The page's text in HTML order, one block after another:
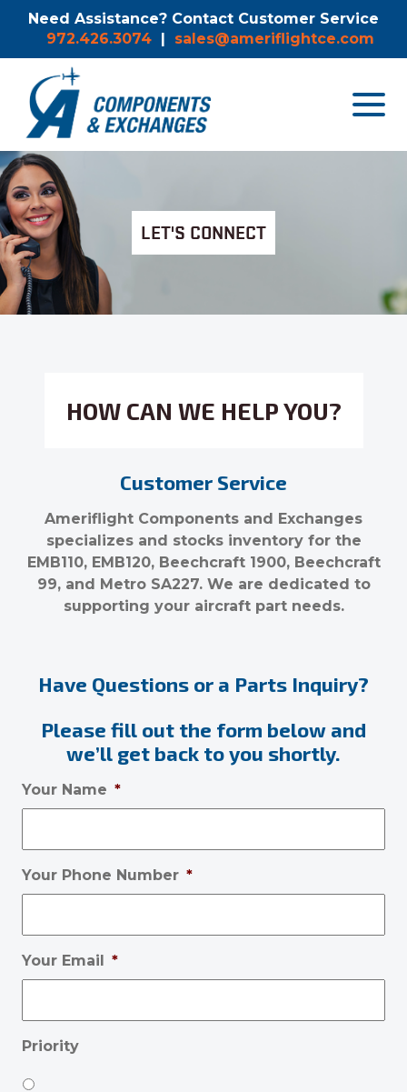
Need Assistance? Contact Customer Service
972.426.3074 | sales@ameriflightce.com
Toggle
LET'S CONNECT
HOW CAN WE HELP YOU?
Customer Service
Ameriflight Components and Exchanges
specializes and stocks inventory for the
EMB110, EMB120, Beechcraft 1900, Beechcraft
99, and Metro SA227. We are dedicated to
supporting your aircraft part needs.
Have Questions or a Parts Inquiry?
Please fill out the form below and
we’ll get back to you shortly.
Your Name *
Your Phone Number *
Your Email *
Priority